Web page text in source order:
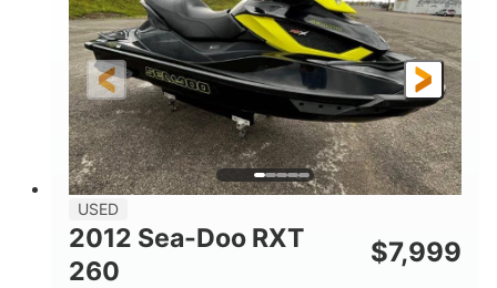
HULL MATERIAL
Fiberglass
USED
2012 Sea-Doo RXT
260
$7,999